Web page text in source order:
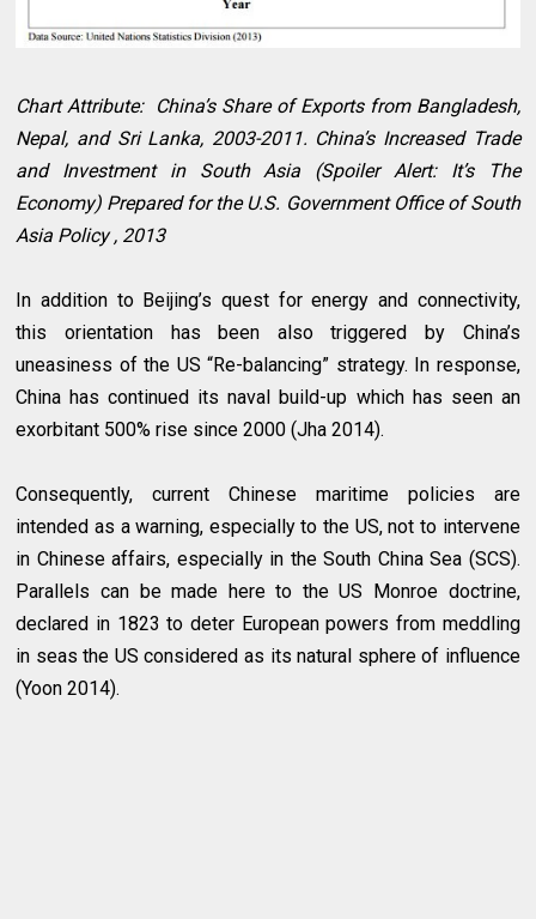
Chart Attribute: China’s Share of Exports from Bangladesh,
Nepal, and Sri Lanka, 2003-2011. China’s Increased Trade
and Investment in South Asia (Spoiler Alert: It’s The
Economy) Prepared for the U.S. Government Office of South
Asia Policy , 2013
In addition to Beijing’s quest for energy and connectivity,
this orientation has been also triggered by China’s
uneasiness of the US “Re-balancing” strategy. In response,
China has continued its naval build-up which has seen an
exorbitant 500% rise since 2000 (Jha 2014).
Consequently, current Chinese maritime policies are
intended as a warning, especially to the US, not to intervene
in Chinese affairs, especially in the South China Sea (SCS).
Parallels can be made here to the US Monroe doctrine,
declared in 1823 to deter European powers from meddling
in seas the US considered as its natural sphere of influence
(Yoon 2014).